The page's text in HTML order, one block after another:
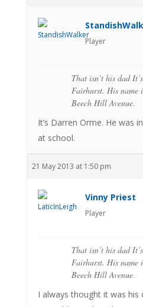
Player
That isn’t his dad
Fairhurst. His name
Beech Hill Avenue.
It’s Darren Orme. He was
at school.
21 May 2013 at 1:50 pm
Vinny Priest
Player
That isn’t his dad
Fairhurst. His name
Beech Hill Avenue.
I always thought it was his